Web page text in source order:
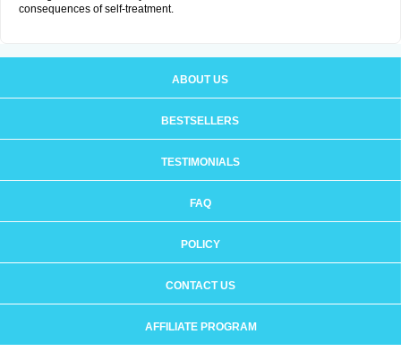
consequences of self-treatment.
ABOUT US
BESTSELLERS
TESTIMONIALS
FAQ
POLICY
CONTACT US
AFFILIATE PROGRAM